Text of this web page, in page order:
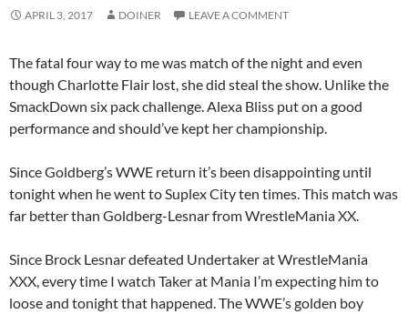
APRIL 3, 2017 DOINER LEAVE A COMMENT
The fatal four way to me was match of the night and even
though Charlotte Flair lost, she did steal the show. Unlike the
SmackDown six pack challenge. Alexa Bliss put on a good
performance and should’ve kept her championship.
Since Goldberg’s WWE return it’s been disappointing until
tonight when he went to Suplex City ten times. This match was
far better than Goldberg-Lesnar from WrestleMania XX.
Since Brock Lesnar defeated Undertaker at WrestleMania
XXX, every time I watch Taker at Mania I’m expecting him to
loose and tonight that happened. The WWE’s golden boy